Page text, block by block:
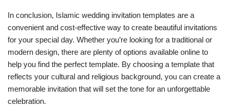
In conclusion, Islamic wedding invitation templates are a
convenient and cost-effective way to create beautiful invitations
for your special day. Whether you’re looking for a traditional or
modern design, there are plenty of options available online to
help you find the perfect template. By choosing a template that
reflects your cultural and religious background, you can create a
memorable invitation that will set the tone for an unforgettable
celebration.